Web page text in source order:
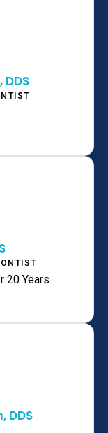
20 Years
DDS